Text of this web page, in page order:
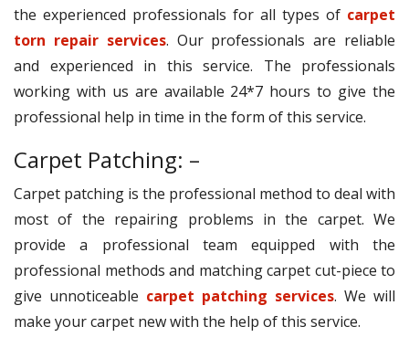
the experienced professionals for all types of carpet
torn repair services. Our professionals are reliable
and experienced in this service. The professionals
working with us are available 24*7 hours to give the
professional help in time in the form of this service.
Carpet Patching: –
Carpet patching is the professional method to deal with
most of the repairing problems in the carpet. We
provide a professional team equipped with the
professional methods and matching carpet cut-piece to
give unnoticeable carpet patching services. We will
make your carpet new with the help of this service.